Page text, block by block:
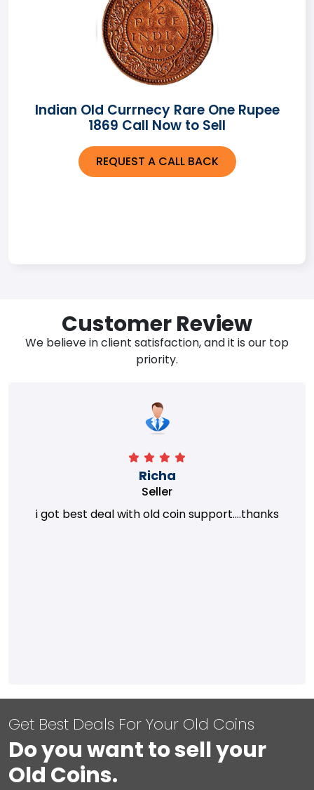
Indian Old Currnecy Rare One Rupee
1869 Call Now to Sell
REQUEST A CALL BACK
Customer Review
We believe in client satisfaction, and it is our top
priority.
Richa
Seller
i got best deal with old coin support....thanks
Get Best Deals For Your Old Coins
Do you want to sell your
Old Coins.